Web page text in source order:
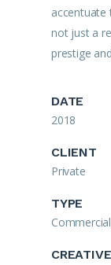
accentuate
not just a
prestige
DATE
2018
CLIENT
Private
TYPE
Commercial